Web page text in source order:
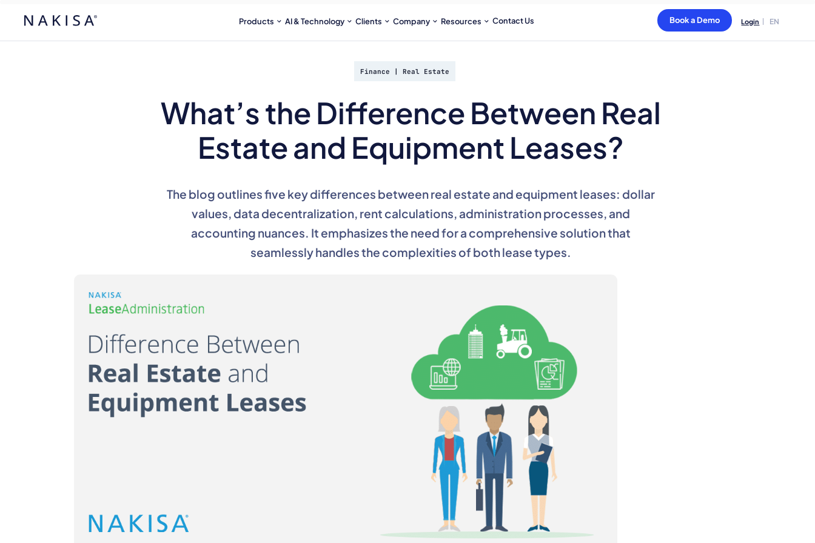
Products AI & Technology Clients Company Resources Contact Us Book a Demo Login EN
Finance |Real Estate
What’s the Difference Between Real
Estate and Equipment Leases?
The blog outlines five key differences between real estate and equipment leases: dollar
values, data decentralization, rent calculations, administration processes, and
accounting nuances. It emphasizes the need for a comprehensive solution that
seamlessly handles the complexities of both lease types.